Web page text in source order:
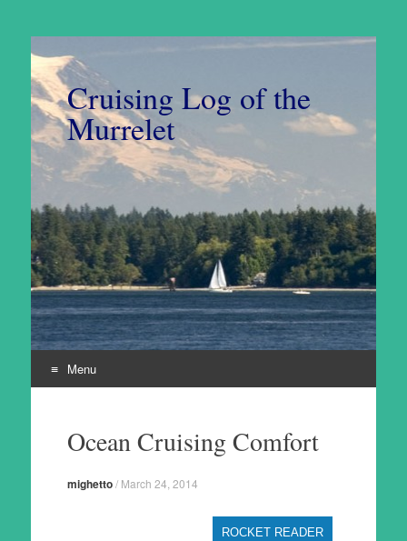
Cruising Log of the
Murrelet
Menu
contentOcean Cruising Comfort
mighetto/ March 24, 2014
ROCKET READER